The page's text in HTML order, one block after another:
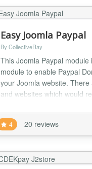
Easy Joomla Paypal
By CollectiveRay
This Joomla Paypal module
module to enable Paypal
your Joomla website.
and websites which would
blown ecommerce
small clubs, or websites
downloads or memberships
make...
4 20 reviews